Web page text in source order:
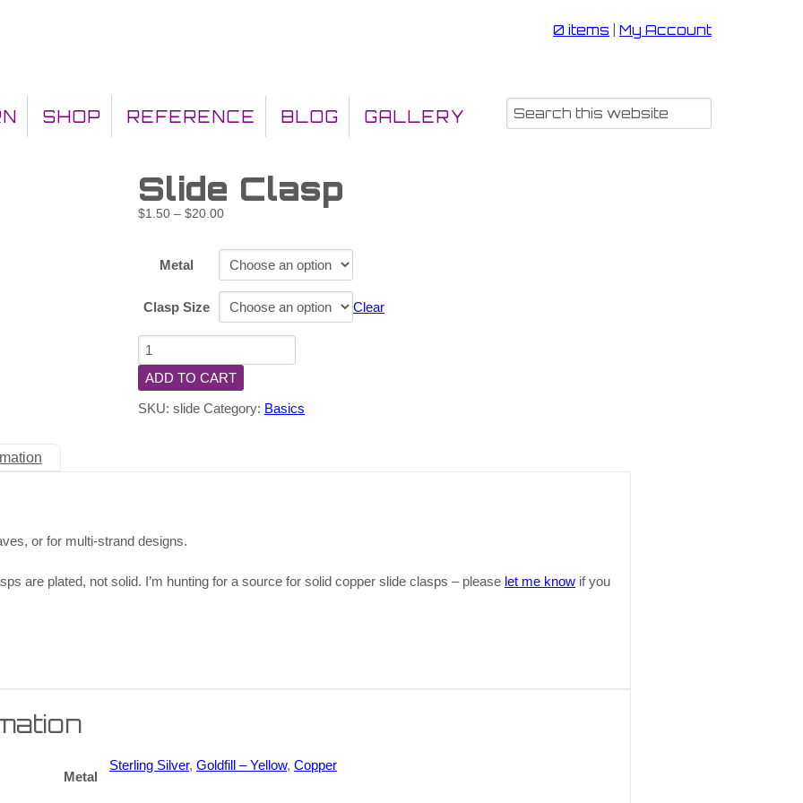
0 items My Account
SHOP REFERENCE BLOG GALLERY
Slide Clasp
$1.50 – $20.00
Metal
Clasp Size Clear
ADD TO CART
SKU: slide Category: Basics
or for multi-strand designs.
are plated, not solid. I’m hunting for a source for solid copper slide clasps – please let me know if you
Metal
Sterling Silver, Goldfill – Yellow, Copper